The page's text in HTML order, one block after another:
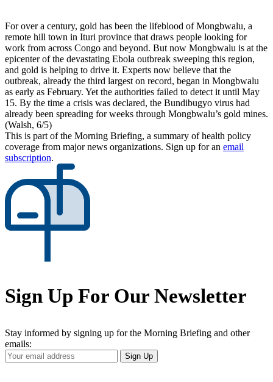
For over a century, gold has been the lifeblood of Mongbwalu, a
remote hill town in Ituri province that draws people looking for
work from across Congo and beyond. But now Mongbwalu is at the
epicenter of the devastating Ebola outbreak sweeping this region,
and gold is helping to drive it. Experts now believe that the
outbreak, already the third largest on record, began in Mongbwalu
as early as February. Yet the authorities failed to detect it until May
15. By the time a crisis was declared, the Bundibugyo virus had
already been spreading for weeks through Mongbwalu’s gold mines.
(Walsh, 6/5)
This is part of the Morning Briefing, a summary of health policy
coverage from major news organizations. Sign up for an email
subscription.
Sign Up For Our Newsletter
Stay informed by signing up for the Morning Briefing and other
emails:
Your
Email
Sign Up